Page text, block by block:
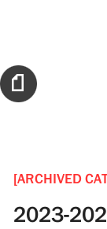
[ARCHIVED
2023-